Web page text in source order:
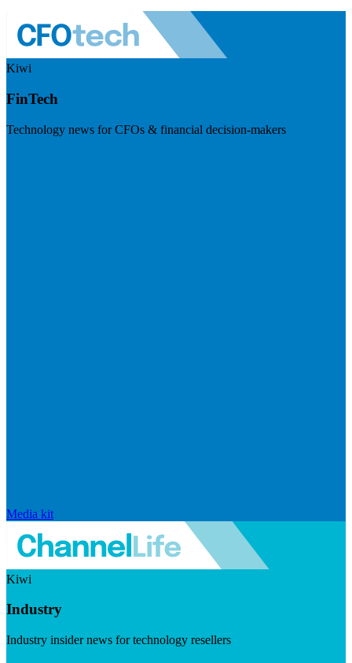
Kiwi
FinTech
Technology news for CFOs & financial decision-makers
Media kit
Kiwi
Industry
Industry insider news for technology resellers